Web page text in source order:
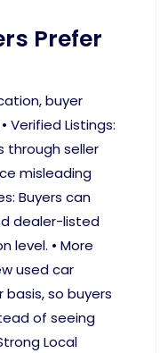
Prefer
buyer
Verified Listings:
through seller
misleading
Buyers can
dealer-listed
level. • More
used car
so buyers
of seeing
Local